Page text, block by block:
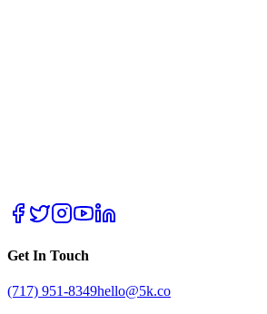
Get In Touch
(717) 951-8349hello@5k.co